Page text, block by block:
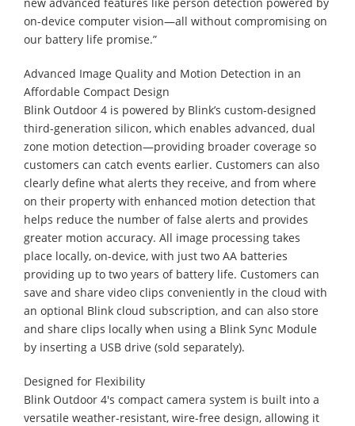
on-device computer vision—all without compromising on
our battery life promise.”
Advanced Image Quality and Motion Detection in an
Affordable Compact Design
Blink Outdoor 4 is powered by Blink’s custom-designed
third-generation silicon, which enables advanced, dual
zone motion detection—providing broader coverage so
customers can catch events earlier. Customers can also
clearly define what alerts they receive, and from where
on their property with enhanced motion detection that
helps reduce the number of false alerts and provides
greater motion accuracy. All image processing takes
place locally, on-device, with just two AA batteries
providing up to two years of battery life. Customers can
save and share video clips conveniently in the cloud with
an optional Blink cloud subscription, and can also store
and share clips locally when using a Blink Sync Module
by inserting a USB drive (sold separately).
Designed for Flexibility
Blink Outdoor 4's compact camera system is built into a
versatile weather-resistant, wire-free design, allowing it